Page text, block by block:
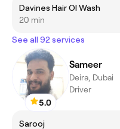
Davines Hair OI Wash
20 min
See all 92 services
5.0
Sameer
Deira, Dubai
Driver
Sarooj